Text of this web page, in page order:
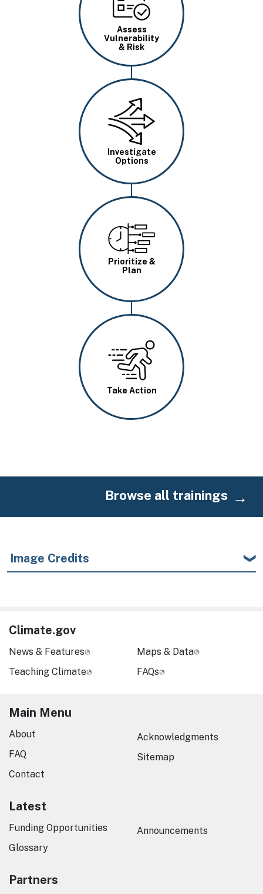
Assess
Vulnerability
& Risk
Image
Investigate
Options
Image
Prioritize &
Plan
Take Action
Browse all trainings
Image Credits
Climate.gov
News & Features
Teaching Climate
Maps & Data
FAQs
Main Menu
About
FAQ
Contact
Acknowledgments
Sitemap
Latest
Funding Opportunities
Glossary
Announcements
Partners